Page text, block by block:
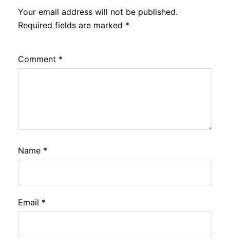
Your email address will not be published.
Required fields are marked *
Comment *
Name *
Email *